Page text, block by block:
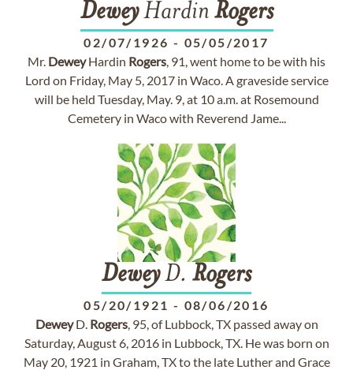
DeweyHardin Rogers
02/07/1926 - 05/05/2017
Mr. DeweyHardin Rogers, 91, went home to be with his
Lord on Friday, May 5, 2017 in Waco. A graveside service
will be held Tuesday, May. 9, at 10 a.m. at Rosemound
Cemetery in Waco with Reverend Jame...
DeweyD. Rogers
05/20/1921 - 08/06/2016
DeweyD. Rogers, 95, of Lubbock, TX passed away on
Saturday, August 6, 2016 in Lubbock, TX. He was born on
May 20, 1921 in Graham, TX to the late Luther and Grace